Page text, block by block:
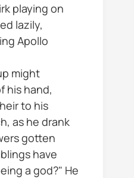
playing on
lazily,
Apollo
might
his hand,
to his
as he drank
gotten
have
a god?" He